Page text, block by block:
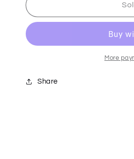
KBX
-
KBX
-
833163
More
Share